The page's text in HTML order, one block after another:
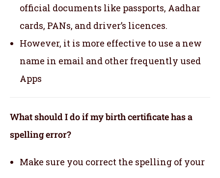
official documents like passports, Aadhar
cards, PANs, and driver’s licences.
However, it is more effective to use a new
name in email and other frequently used
Apps
What should I do if my birth certificate has a
spelling error?
Make sure you correct the spelling of your